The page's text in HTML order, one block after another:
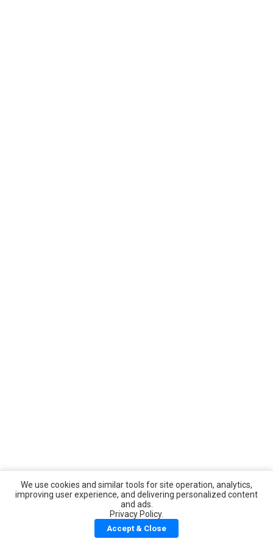
We use cookies and similar tools for site operation, analytics,
improving user experience, and delivering personalized content
and ads.
Privacy Policy.
Accept & Close